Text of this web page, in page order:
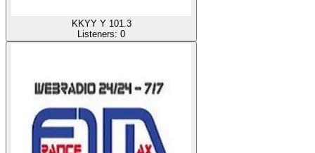
KKYY Y 101.3
Listeners: 0